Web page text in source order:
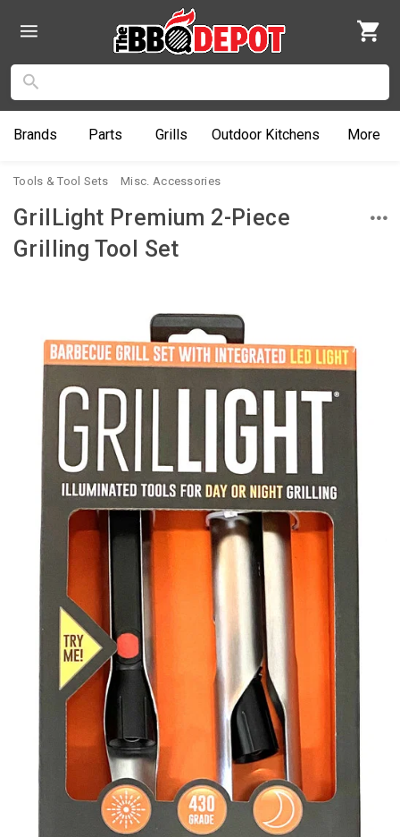
Brands Parts Grills Outdoor Kitchens More
Tools & Tool Sets Misc. Accessories
GrilLight Premium 2-Piece
Grilling Tool Set